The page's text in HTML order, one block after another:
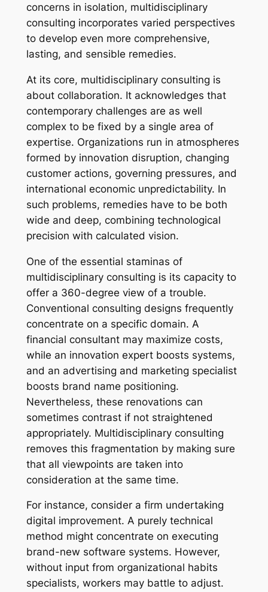
concerns in isolation, multidisciplinary
consulting incorporates varied perspectives
to develop even more comprehensive,
lasting, and sensible remedies.
At its core, multidisciplinary consulting is
about collaboration. It acknowledges that
contemporary challenges are as well
complex to be fixed by a single area of
expertise. Organizations run in atmospheres
formed by innovation disruption, changing
customer actions, governing pressures, and
international economic unpredictability. In
such problems, remedies have to be both
wide and deep, combining technological
precision with calculated vision.
One of the essential staminas of
multidisciplinary consulting is its capacity to
offer a 360-degree view of a trouble.
Conventional consulting designs frequently
concentrate on a specific domain. A
financial consultant may maximize costs,
while an innovation expert boosts systems,
and an advertising and marketing specialist
boosts brand name positioning.
Nevertheless, these renovations can
sometimes contrast if not straightened
appropriately. Multidisciplinary consulting
removes this fragmentation by making sure
that all viewpoints are taken into
consideration at the same time.
For instance, consider a firm undertaking
digital improvement. A purely technical
method might concentrate on executing
brand-new software systems. However,
without input from organizational habits
specialists, workers may battle to adjust.